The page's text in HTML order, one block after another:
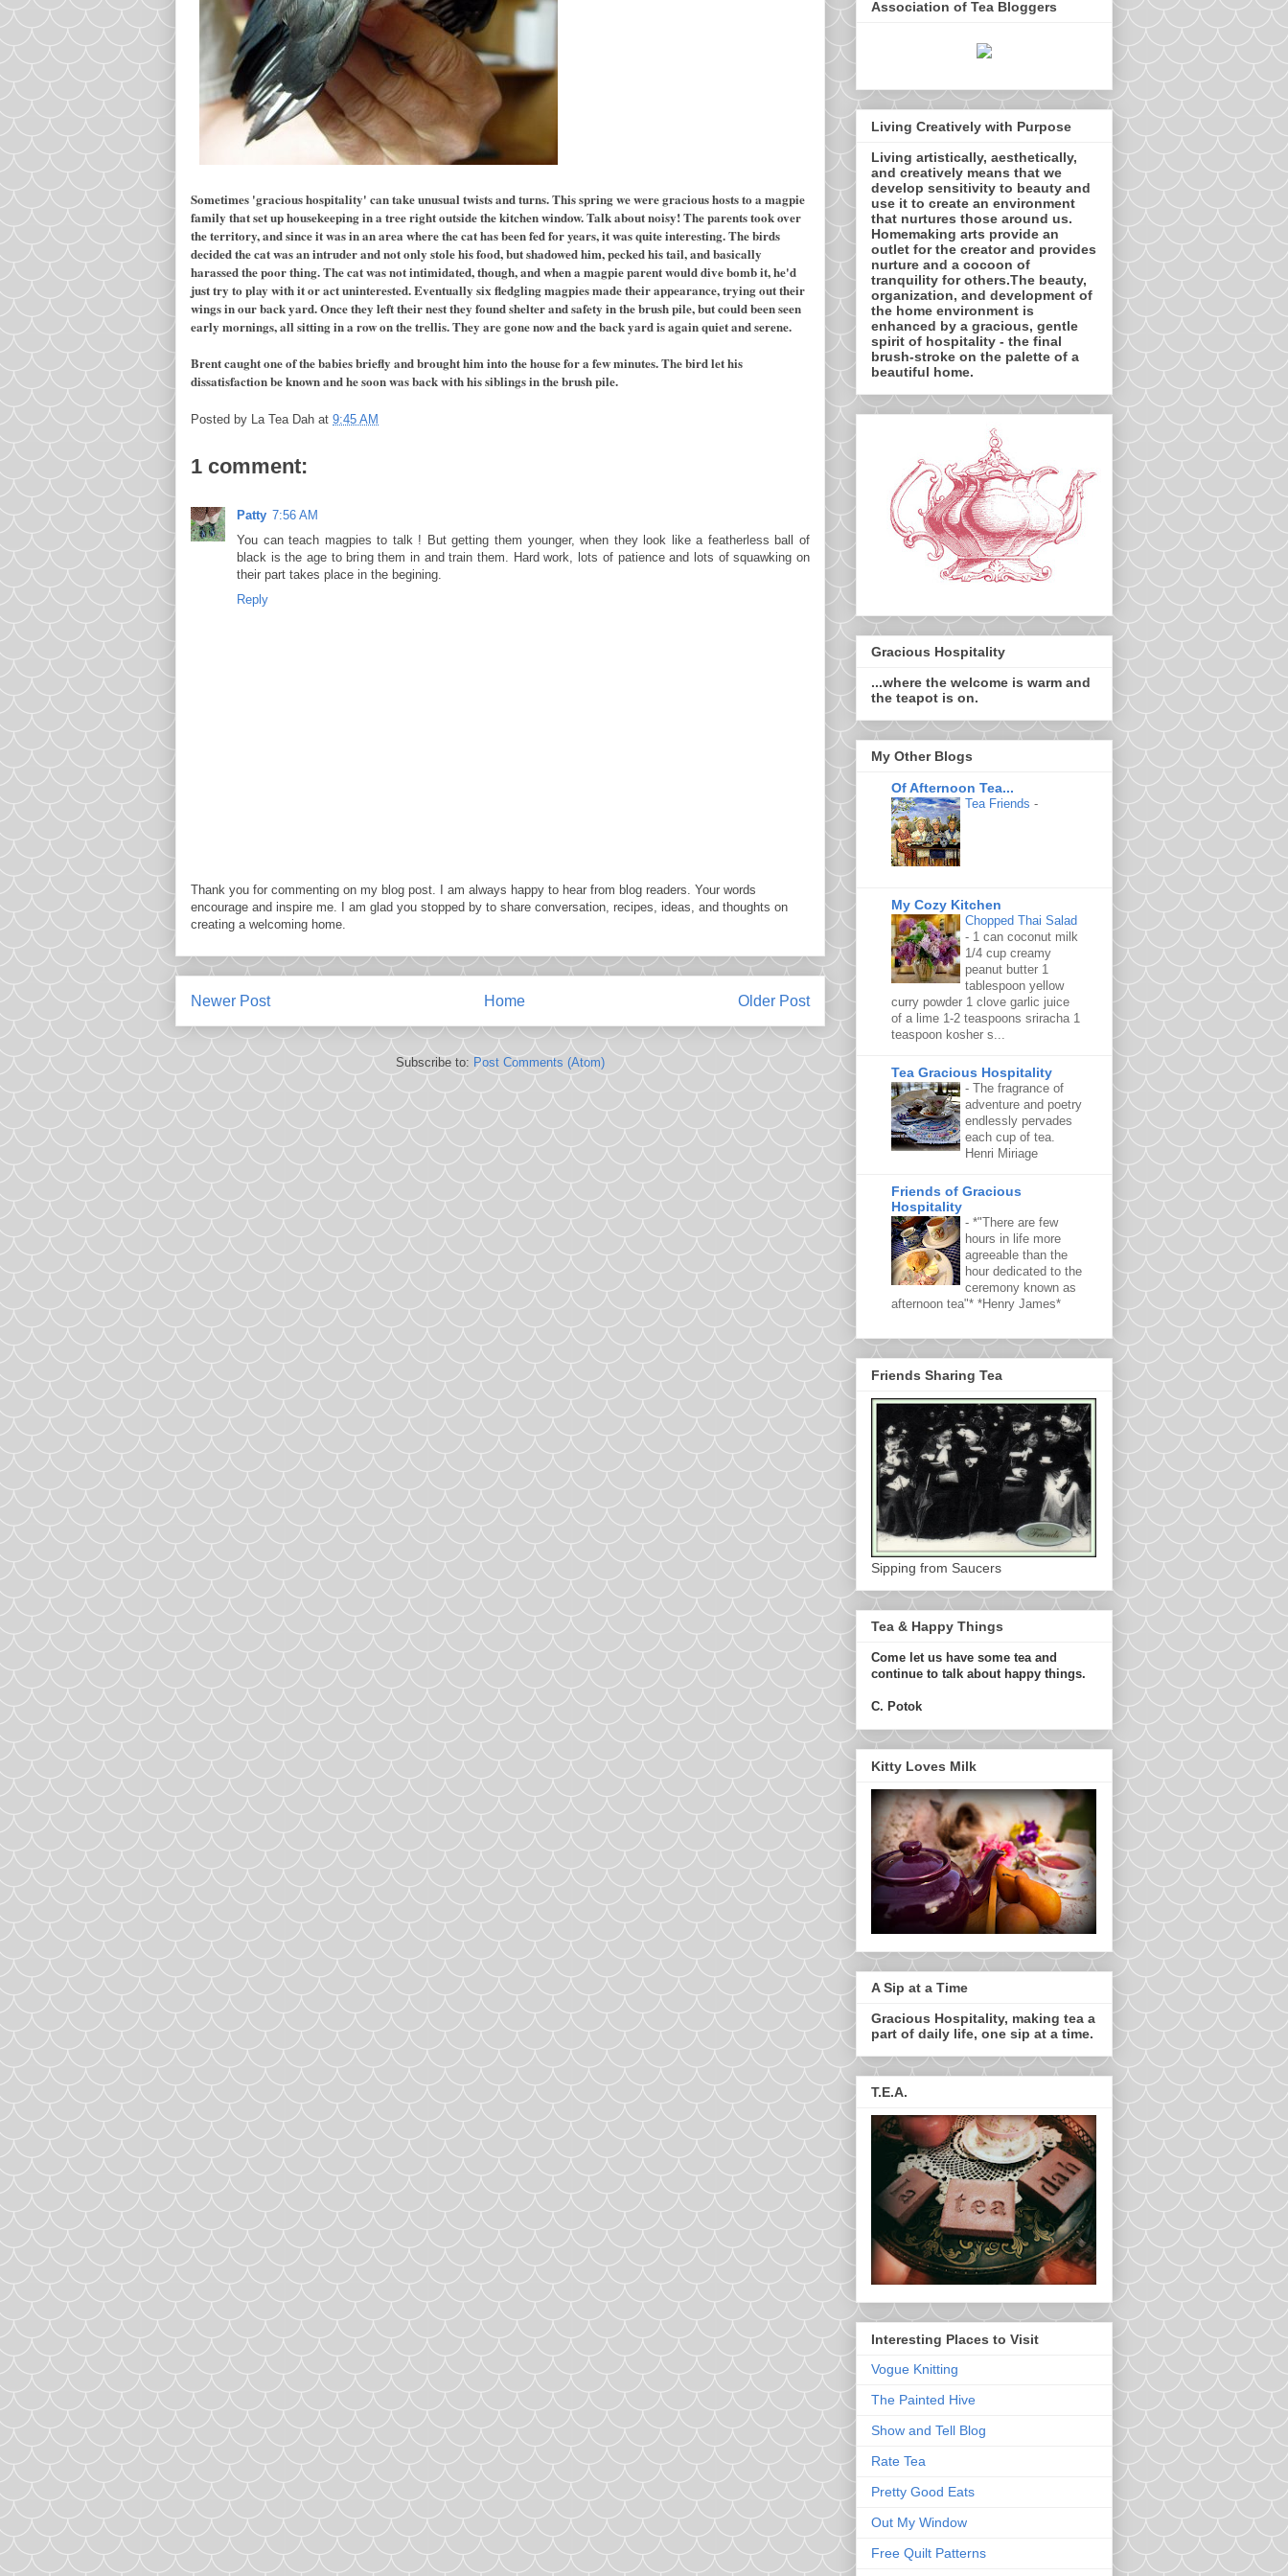
Sometimes 'gracious hospitality' can take unusual twists and turns. This spring we were gracious hosts to a magpie
family that set up housekeeping in a tree right outside the kitchen window. Talk about noisy! The parents took over
the territory, and since it was in an area where the cat has been fed for years, it was quite interesting. The birds
decided the cat was an intruder and not only stole his food, but shadowed him, pecked his tail, and basically
harassed the poor thing. The cat was not intimidated, though, and when a magpie parent would dive bomb it, he'd
just try to play with it or act uninterested. Eventually six fledgling magpies made their appearance, trying out their
wings in our back yard. Once they left their nest they found shelter and safety in the brush pile, but could been seen
early mornings, all sitting in a row on the trellis. They are gone now and the back yard is again quiet and serene.
Brent caught one of the babies briefly and brought him into the house for a few minutes. The bird let his
dissatisfaction be known and he soon was back with his siblings in the brush pile.
Posted by La Tea Dah at 9:45 AM
1 comment:
Patty 7:56 AM
You can teach magpies to talk ! But getting them younger, when they look like a featherless ball of
black is the age to bring them in and train them. Hard work, lots of patience and lots of squawking on
their part takes place in the begining.
Reply
Thank you for commenting on my blog post. I am always happy to hear from blog readers. Your words
encourage and inspire me. I am glad you stopped by to share conversation, recipes, ideas, and thoughts on
creating a welcoming home.
Newer Post Older Post
Home
Subscribe to: Post Comments (Atom)
Association of Tea Bloggers
Living Creatively with Purpose
Living artistically, aesthetically,
and creatively means that we
develop sensitivity to beauty and
use it to create an environment
that nurtures those around us.
Homemaking arts provide an
outlet for the creator and provides
nurture and a cocoon of
tranquility for others.The beauty,
organization, and development of
the home environment is
enhanced by a gracious, gentle
spirit of hospitality - the final
brush-stroke on the palette of a
beautiful home.
Gracious Hospitality
...where the welcome is warm and
the teapot is on.
My Other Blogs
Of Afternoon Tea...
Tea Friends -
My Cozy Kitchen
Chopped Thai Salad
- 1 can coconut milk
1/4 cup creamy
peanut butter 1
tablespoon yellow
curry powder 1 clove garlic juice
of a lime 1-2 teaspoons sriracha 1
teaspoon kosher s...
Tea Gracious Hospitality
- The fragrance of
adventure and poetry
endlessly pervades
each cup of tea.
Henri Miriage
Friends of Gracious
Hospitality
- *"There are few
hours in life more
agreeable than the
hour dedicated to the
ceremony known as
afternoon tea"* *Henry James*
Friends Sharing Tea
Sipping from Saucers
Tea & Happy Things
Come let us have some tea and
continue to talk about happy things.
C. Potok
Kitty Loves Milk
A Sip at a Time
Gracious Hospitality, making tea a
part of daily life, one sip at a time.
T.E.A.
Interesting Places to Visit
Vogue Knitting
The Painted Hive
Show and Tell Blog
Rate Tea
Pretty Good Eats
Out My Window
Free Quilt Patterns